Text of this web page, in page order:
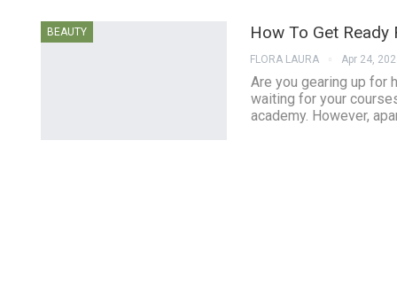
BEAUTY How To Get
FLORA LAURA Apr 24,
Are you gearing up for
waiting for your
academy. However,